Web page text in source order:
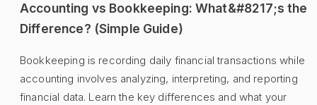
Accounting vs Bookkeeping: What&#8217;s the
Difference? (Simple Guide)
Bookkeeping is recording daily financial transactions while
accounting involves analyzing, interpreting, and reporting
financial data. Learn the key differences and what your